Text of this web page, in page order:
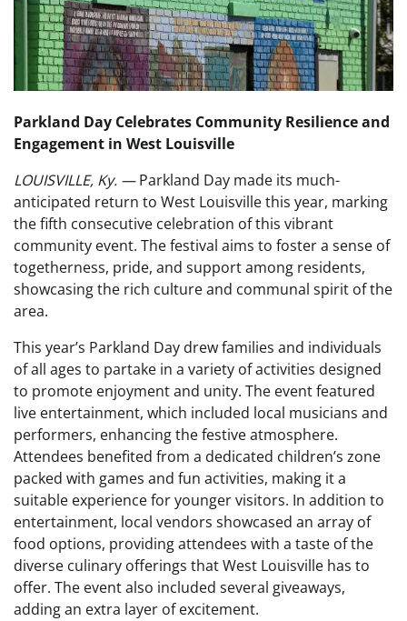
Parkland Day Celebrates Community Resilience and
Engagement in West Louisville
LOUISVILLE, Ky. —Parkland Day made its much-
anticipated return to West Louisville this year, marking
the fifth consecutive celebration of this vibrant
community event. The festival aims to foster a sense of
togetherness, pride, and support among residents,
showcasing the rich culture and communal spirit of the
area.
This year’s Parkland Day drew families and individuals
of all ages to partake in a variety of activities designed
to promote enjoyment and unity. The event featured
live entertainment, which included local musicians and
performers, enhancing the festive atmosphere.
Attendees benefited from a dedicated children’s zone
packed with games and fun activities, making it a
suitable experience for younger visitors. In addition to
entertainment, local vendors showcased an array of
food options, providing attendees with a taste of the
diverse culinary offerings that West Louisville has to
offer. The event also included several giveaways,
adding an extra layer of excitement.